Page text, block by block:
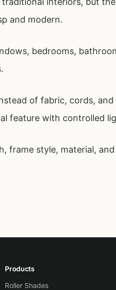
and modern.
bedrooms,
of fabric, cords,
feature with controlled
frame style, material,
Products
Roller Shades